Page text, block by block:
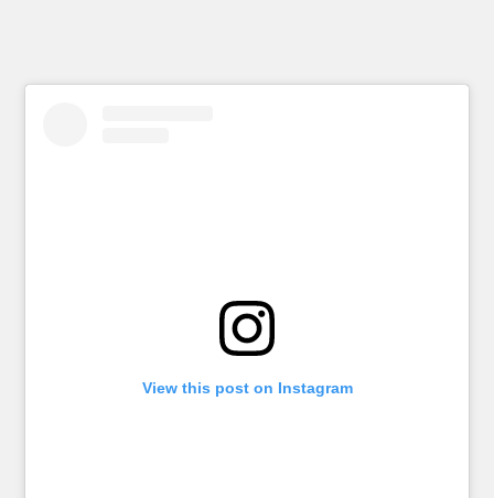
View this post on Instagram